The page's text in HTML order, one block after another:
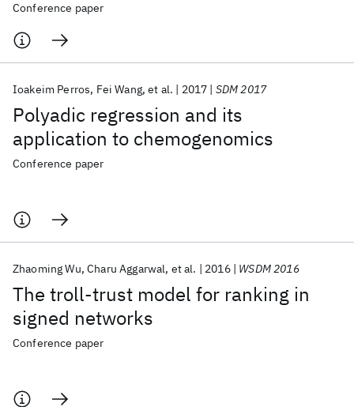
Conference paper
Polyadic regression and its
application to chemogenomics
Ioakeim Perros Fei Wang et al. 2017 SDM 2017
Conference paper
The troll-trust model for ranking in
signed networks
Zhaoming Wu Charu Aggarwal et al. 2016 WSDM 2016
Conference paper